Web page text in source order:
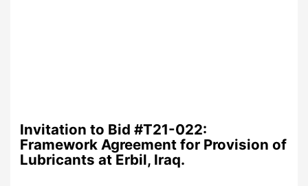
Invitation to Bid #T21-022:
Framework Agreement for Provision of
Lubricants at Erbil, Iraq.